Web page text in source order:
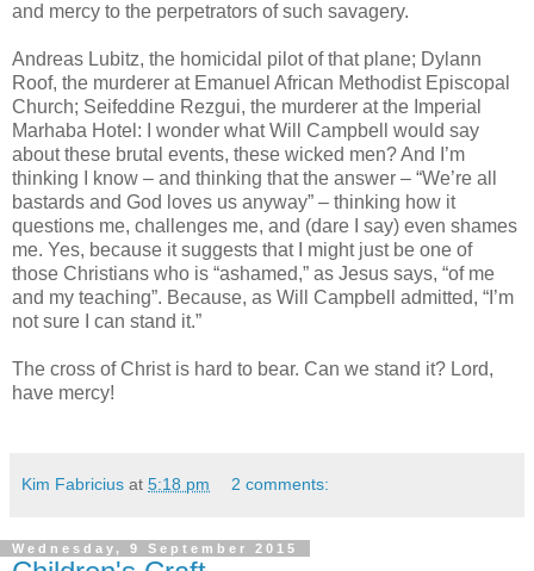
and mercy to the perpetrators of such savagery.
Andreas Lubitz, the homicidal pilot of that plane; Dylann
Roof, the murderer at Emanuel African Methodist Episcopal
Church; Seifeddine Rezgui, the murderer at the Imperial
Marhaba Hotel: I wonder what Will Campbell would say
about these brutal events, these wicked men? And I’m
thinking I know – and thinking that the answer – “We’re all
bastards and God loves us anyway” – thinking how it
questions me, challenges me, and (dare I say) even shames
me. Yes, because it suggests that I might just be one of
those Christians who is “ashamed,” as Jesus says, “of me
and my teaching”. Because, as Will Campbell admitted, “I’m
not sure I can stand it.”
The cross of Christ is hard to bear. Can we stand it? Lord,
have mercy!
Kim Fabricius at 5:18 pm 2 comments:
Wednesday, 9 September 2015